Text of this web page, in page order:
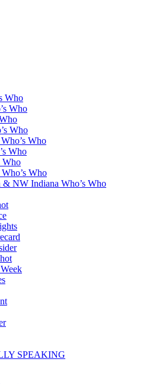
Who
Who
Who
Who
Who
Who
Who
NW Indiana Who’s Who
SPEAKING